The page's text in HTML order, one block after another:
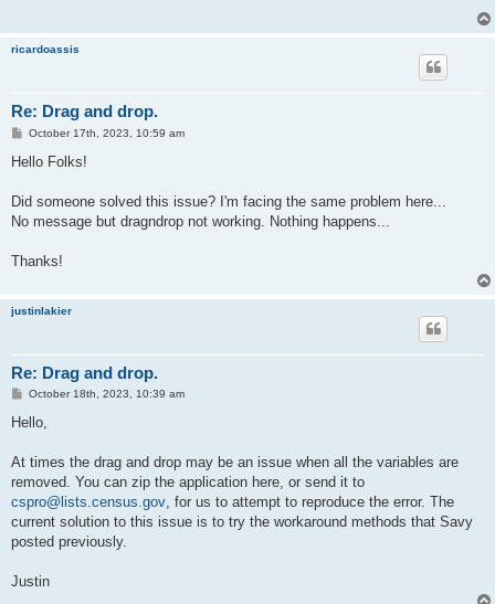
ricardoassis
Re: Drag and drop.
P
s
October 17th, 2023, 10:59 am
Hello Folks!
Did someone solved this issue? I'm facing the same problem here...
No message but dragndrop not working. Nothing happens...
Thanks!
justinlakier
Re: Drag and drop.
P
s
October 18th, 2023, 10:39 am
Hello,
At times the drag and drop may be an issue when all the variables are
removed. You can zip the application here, or send it to
cspro@lists.census.gov, for us to attempt to reproduce the error. The
current solution to this issue is to try the workaround methods that Savy
posted previously.
Justin